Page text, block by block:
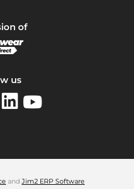
of
us
and Jim2 ERP Software